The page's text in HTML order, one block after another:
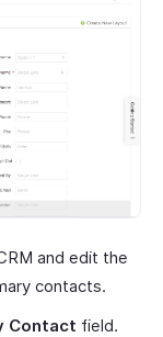
and edit the
contacts.
Contact field.